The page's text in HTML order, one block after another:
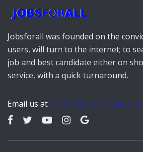
Jobsforall was founded on the
users, will turn to the internet; to
job and best candidate either on
service, with a quick turnaround.
Email us at admin@jobs-for-all.co.uk